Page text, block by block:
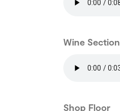
Wine Section
Shop Floor